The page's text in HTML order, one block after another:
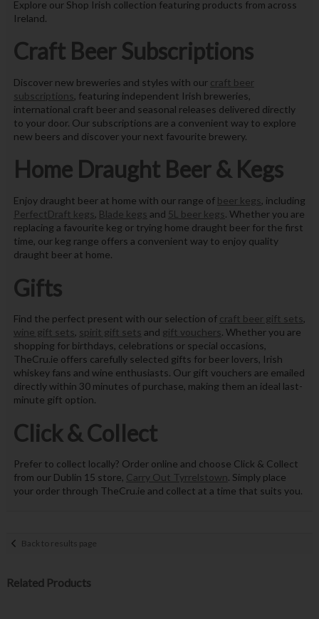
Explore our Shop Irish collection featuring products from across
Ireland.
Craft Beer Subscriptions
Discover new breweries and styles with our craft beer
subscriptions, featuring independent Irish breweries,
international craft beer and seasonal releases delivered directly
to your door. Our subscriptions are a convenient way to explore
new beers and discover your next favourite brewery.
Home Draught Beer & Kegs
Enjoy draught beer at home with our range of beer kegs, including
PerfectDraft kegs, Blade kegs and 5L beer kegs. Whether you are
replacing a favourite keg or trying home draught beer for the first
time, our keg range offers a convenient way to enjoy quality
draught beer at home.
Gifts
Find the perfect present with our selection of craft beer gift sets,
wine gift sets, spirit gift sets and gift vouchers. Whether you are
shopping for birthdays, celebrations or special occasions,
TheCru.ie offers carefully selected gifts for beer lovers, Irish
whiskey fans and wine enthusiasts. Our gift vouchers are emailed
directly within 30 minutes of purchase, making them an ideal last-
minute gift option.
Click & Collect
Prefer to collect locally? Order online and choose Click & Collect
from our Dublin 15 store, Carry Out Tyrrelstown. Simply place
your order through TheCru.ie and collect at a time that suits you.
Back to results page
Related Products